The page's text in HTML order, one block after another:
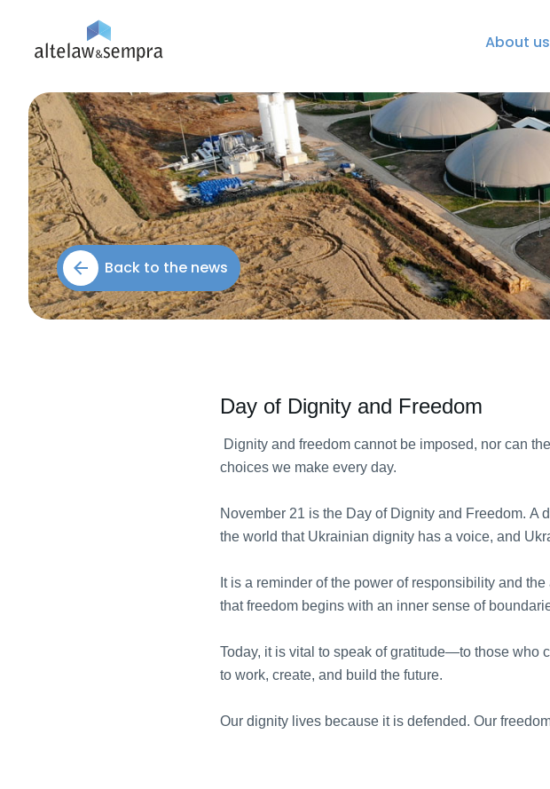
About us
Back to the news
Day of Dignity and Freedom
Dignity and freedom cannot be imposed, nor can
choices we make every day.
November 21 is the Day of Dignity and Freedom. A
the world that Ukrainian dignity has a voice, and
It is a reminder of the power of responsibility and
that freedom begins with an inner sense of
Today, it is vital to speak of gratitude—to those who
to work, create, and build the future.
Our dignity lives because it is defended. Our